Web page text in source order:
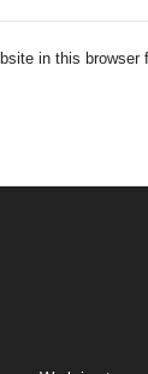
in this